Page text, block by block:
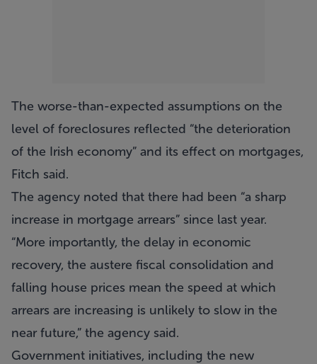
The worse-than-expected assumptions on the
level of foreclosures reflected “the deterioration
of the Irish economy” and its effect on mortgages,
Fitch said.
The agency noted that there had been “a sharp
increase in mortgage arrears” since last year.
“More importantly, the delay in economic
recovery, the austere fiscal consolidation and
falling house prices mean the speed at which
arrears are increasing is unlikely to slow in the
near future,” the agency said.
Government initiatives, including the new